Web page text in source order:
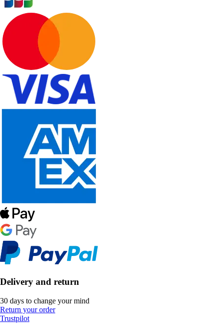
Delivery and return
30 days to change your mind
Return your order
Trustpilot